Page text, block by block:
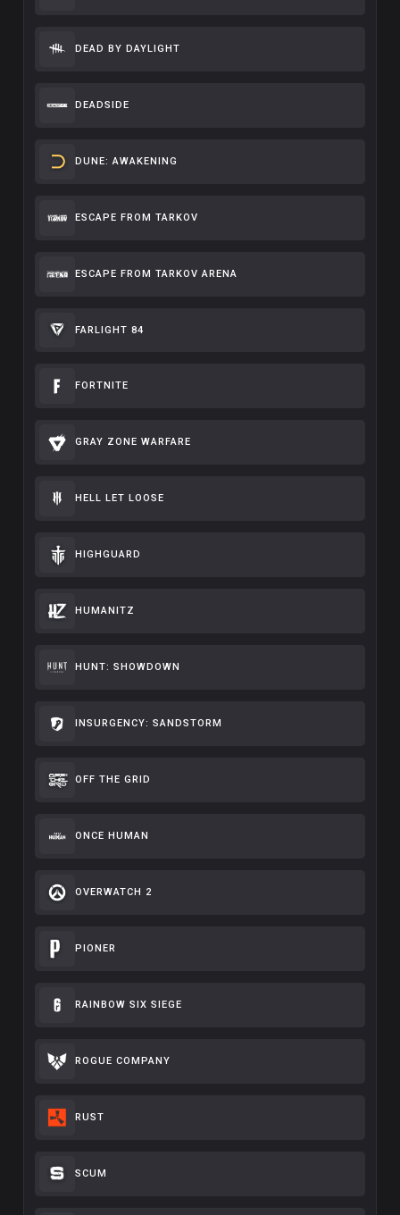
DEAD BY DAYLIGHT
DEADSIDE
DUNE: AWAKENING
ESCAPE FROM TARKOV
ESCAPE FROM TARKOV ARENA
FARLIGHT 84
FORTNITE
GRAY ZONE WARFARE
HELL LET LOOSE
HIGHGUARD
HUMANITZ
HUNT: SHOWDOWN
INSURGENCY: SANDSTORM
OFF THE GRID
ONCE HUMAN
OVERWATCH 2
PIONER
RAINBOW SIX SIEGE
ROGUE COMPANY
RUST
SCUM